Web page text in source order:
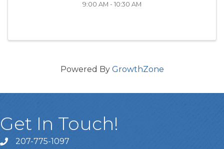
9:00 AM - 10:30 AM
Powered By GrowthZone
Get In Touch!
Call Us207-775-1097